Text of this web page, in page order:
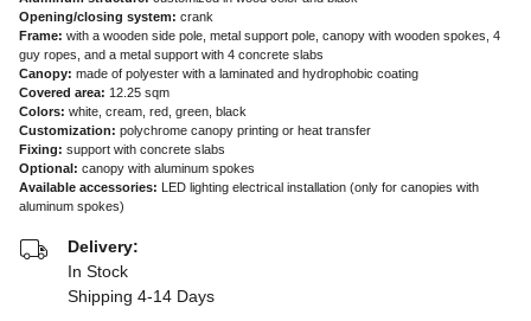
Opening/closing system: crank
Frame: with a wooden side pole, metal support pole, canopy with wooden spokes, 4
guy ropes, and a metal support with 4 concrete slabs
Canopy: made of polyester with a laminated and hydrophobic coating
Covered area: 12.25 sqm
Colors: white, cream, red, green, black
Customization: polychrome canopy printing or heat transfer
Fixing: support with concrete slabs
Optional: canopy with aluminum spokes
Available accessories: LED lighting electrical installation (only for canopies with
aluminum spokes)
Delivery:
In Stock
Shipping 4-14 Days